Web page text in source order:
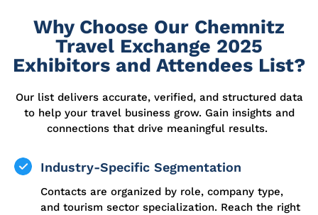
Why Choose Our Chemnitz
Travel Exchange 2025
Exhibitors and Attendees List?
Our list delivers accurate, verified, and structured data
to help your travel business grow. Gain insights and
connections that drive meaningful results.
Industry-Specific Segmentation
Contacts are organized by role, company type,
and tourism sector specialization. Reach the right